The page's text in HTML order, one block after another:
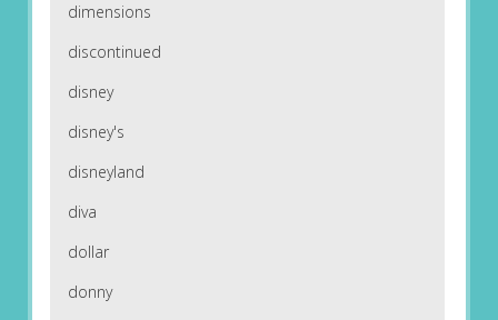
dimensions
discontinued
disney
disney's
disneyland
diva
dollar
donny